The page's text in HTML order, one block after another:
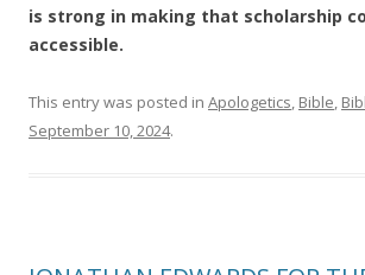
is strong in making that scholarship
accessible.
This entry was posted in Apologetics, Bible,
September 10, 2024.